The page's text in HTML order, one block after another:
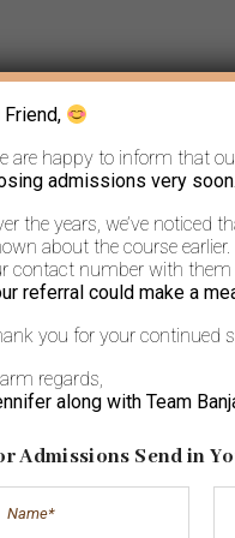
WORKSHOPS
Friend,
are happy to inform that
admissions very soon.
the years, we’ve
about the course
contact number with them
referral could make a
you for your continued
regards,
along with Team
Admissions Send in